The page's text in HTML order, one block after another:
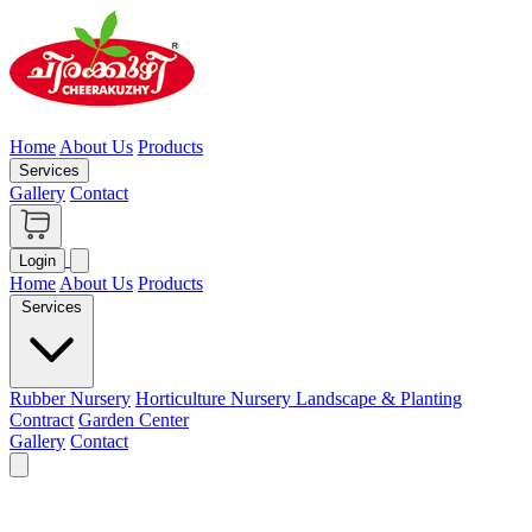
Home About Us Products
Services
Gallery Contact
Login
Home About Us Products
Services
Rubber Nursery Horticulture Nursery Landscape & Planting
Contract Garden Center
Gallery Contact